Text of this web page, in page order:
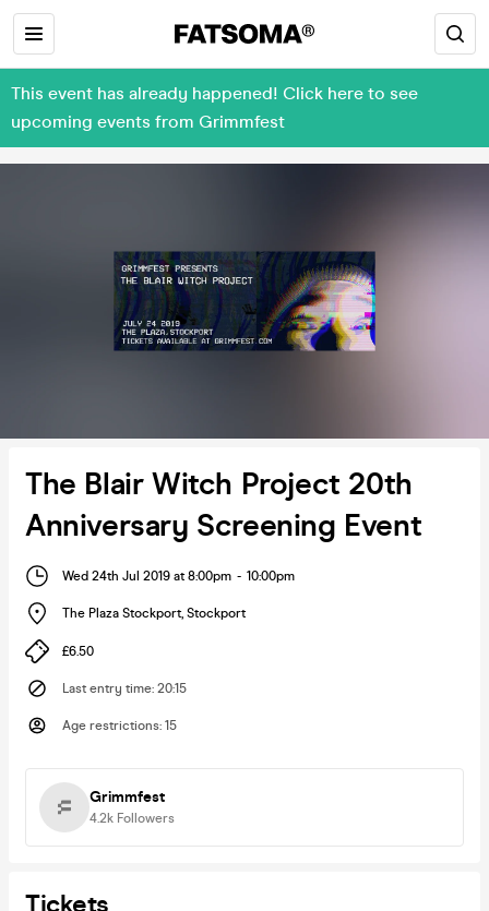
This event has already happened! Click here to see
upcoming events from Grimmfest
The Blair Witch Project 20th
Anniversary Screening Event
Wed 24th Jul 2019 at 8:00pm - 10:00pm
The Plaza Stockport, Stockport
£6.50
Last entry time: 20:15
Age restrictions: 15
Grimmfest
4.2k Followers
Tickets